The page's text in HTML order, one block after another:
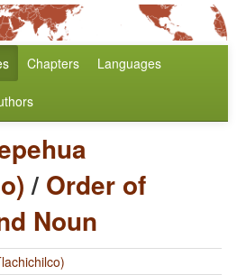
Chapters Languages
/ Order of
Noun